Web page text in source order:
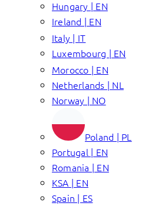
Hungary | EN
Ireland | EN
Italy | IT
Luxembourg | EN
Morocco | EN
Netherlands | NL
Norway | NO
Poland | PL
Portugal | EN
Romania | EN
KSA | EN
Spain | ES